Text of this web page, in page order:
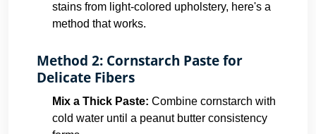
stains from light-colored upholstery, here's a
method that works.
Method 2: Cornstarch Paste for
Delicate Fibers
Mix a Thick Paste: Combine cornstarch with
cold water until a peanut butter consistency